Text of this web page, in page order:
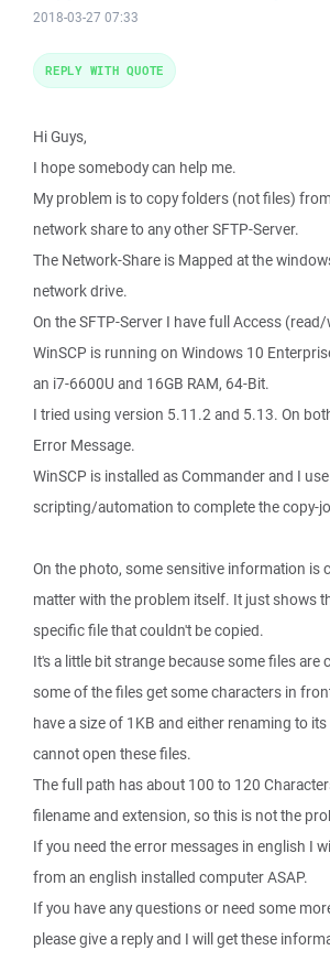
2018-03-27 07:33
Hi Guys,
I hope somebody can help me.
My problem is to copy folders (not files)
network share to any other SFTP-Server.
The Network-Share is Mapped at the
network drive.
On the SFTP-Server I have full Access
WinSCP is running on Windows 10
an i7-6600U and 16GB RAM, 64-Bit.
I tried using version 5.11.2 and 5.13. On
Error Message.
WinSCP is installed as Commander and I
scripting/automation to complete the copy-
On the photo, some sensitive information is
matter with the problem itself. It just shows
specific file that couldn't be copied.
It's a little bit strange because some files are
some of the files get some characters in
have a size of 1KB and either renaming to
cannot open these files.
The full path has about 100 to 120
filename and extension, so this is not the
If you need the error messages in english I
from an english installed computer ASAP.
If you have any questions or need some
please give a reply and I will get these
REPLY WITH QUOTE